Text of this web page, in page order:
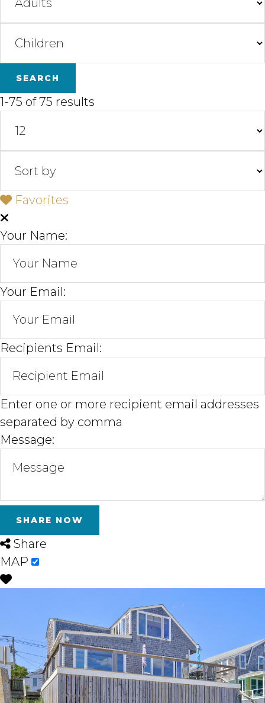
1-75 of 75 results
Favorites
Your Name:
Your Email:
Recipients Email:
Enter one or more recipient email addresses
separated by comma
Message:
Share
MAP